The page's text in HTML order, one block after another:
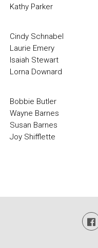
Kathy Parker
Cindy Schnabel
Laurie Emery
Isaiah Stewart
Lorna Downard
Bobbie Butler
Wayne Barnes
Susan Barnes
Joy Shifflette